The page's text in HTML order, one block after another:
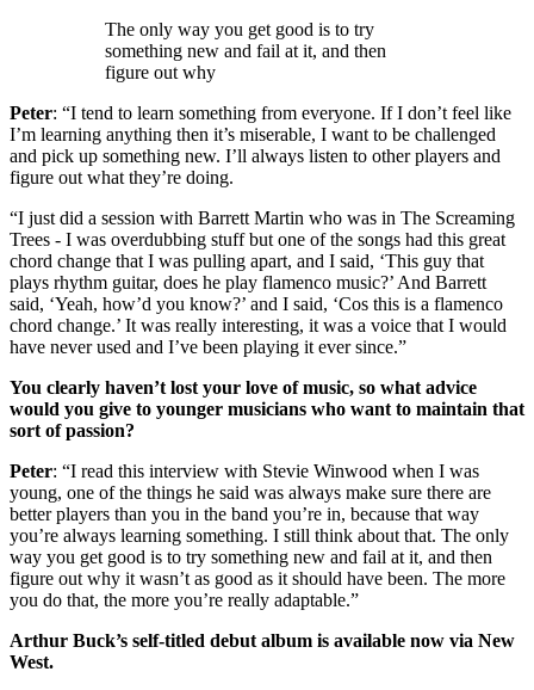
The only way you get good is to try
something new and fail at it, and then
figure out why
Peter: “I tend to learn something from everyone. If I don’t feel like
I’m learning anything then it’s miserable, I want to be challenged
and pick up something new. I’ll always listen to other players and
figure out what they’re doing.
“I just did a session with Barrett Martin who was in The Screaming
Trees - I was overdubbing stuff but one of the songs had this great
chord change that I was pulling apart, and I said, ‘This guy that
plays rhythm guitar, does he play flamenco music?’ And Barrett
said, ‘Yeah, how’d you know?’ and I said, ‘Cos this is a flamenco
chord change.’ It was really interesting, it was a voice that I would
have never used and I’ve been playing it ever since.”
You clearly haven’t lost your love of music, so what advice
would you give to younger musicians who want to maintain that
sort of passion?
Peter: “I read this interview with Stevie Winwood when I was
young, one of the things he said was always make sure there are
better players than you in the band you’re in, because that way
you’re always learning something. I still think about that. The only
way you get good is to try something new and fail at it, and then
figure out why it wasn’t as good as it should have been. The more
you do that, the more you’re really adaptable.”
Arthur Buck’s self-titled debut album is available now via New
West.